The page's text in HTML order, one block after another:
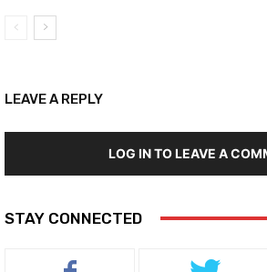
LEAVE A REPLY
LOG IN TO LEAVE A
STAY CONNECTED